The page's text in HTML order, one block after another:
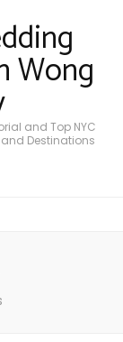
Wong
and Top NYC
and Destinations